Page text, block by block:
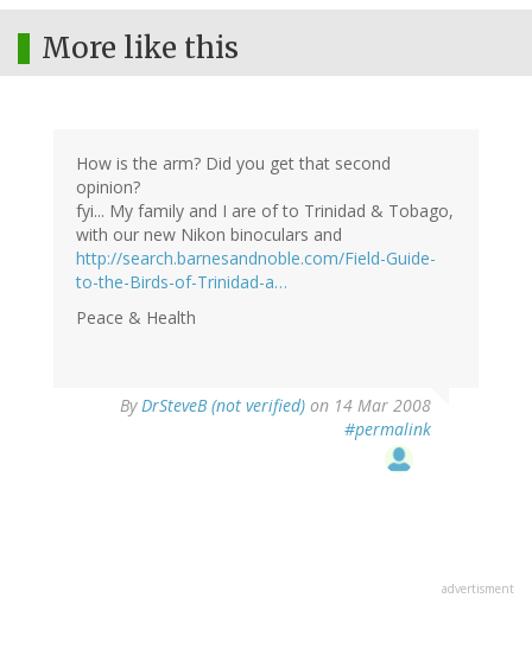
More like this
How is the arm? Did you get that second
opinion?
fyi... My family and I are of to Trinidad & Tobago,
with our new Nikon binoculars and
http://search.barnesandnoble.com/Field-Guide-
to-the-Birds-of-Trinidad-a…
Peace & Health
ByDrSteveB (not verified) on 14 Mar 2008
#permalink
advertisment